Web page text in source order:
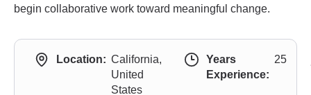
begin collaborative work toward meaningful change.
Location: California,
United
States
Years
Experience:
25